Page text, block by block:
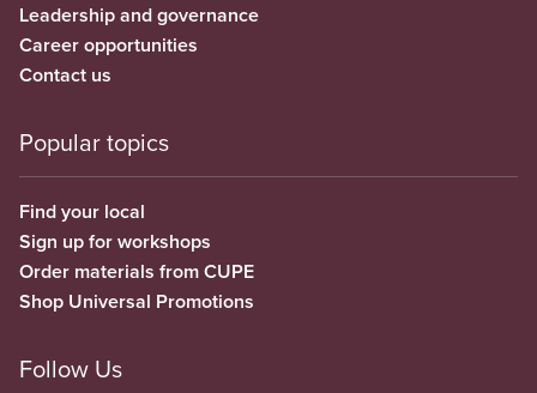
Leadership and governance
Career opportunities
Contact us
Popular topics
Find your local
Sign up for workshops
Order materials from CUPE
Shop Universal Promotions
Follow Us